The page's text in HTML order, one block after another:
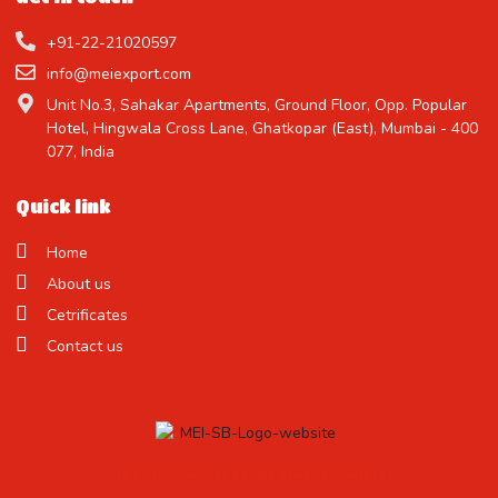
Quick link
Home
About us
Cetrificates
Contact us
+91-22-21020597
info@meiexport.com
Unit No.3, Sahakar Apartments, Ground Floor, Opp. Popular
Hotel, Hingwala Cross Lane, Ghatkopar (East), Mumbai - 400
077, India